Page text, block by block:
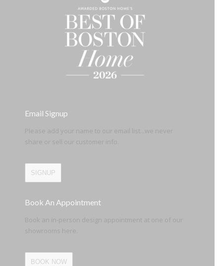
Email Signup
Please add your name to our email list...we never
share or sell our customer info.
SIGNUP
Book An Appointment
Book an in-person design appointment at one of our
showrooms here.
BOOK NOW